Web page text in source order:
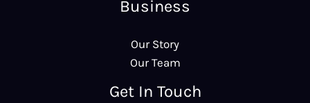
Business
Our Story
Our Team
Get In Touch